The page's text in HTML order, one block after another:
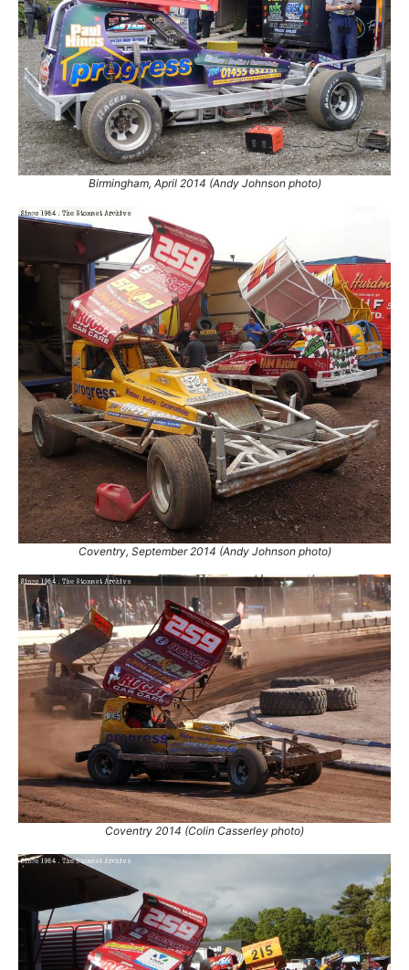
75.
11 Jul 2015 Skegness
GN
76.
3 Oct 2015 Coventry
77.
23 Jul 2016 King's Lynn
Con
78.
24 Sep 2016 King's Lynn
Ht
79.
1 Oct 2016 Coventry
Ht
80.
5 Nov 2016 Coventry
GN
81.
13 May 2018 Skegness
Con
2 Nov 2019 Stoke
Final
83.
23 Oct 2021
6 Nov 2021 King's Lynn
10 Apr 2022 Northampton
Con
86.
15 Apr 2022 Skegness
GN
30 Jul 2022 Bradford
WCSF
7 Apr 2023 Skegness
Final
89.
11 Jun 2023 Mildenhall
GN
90.
3 Aug 2024 King's Lynn
Final
91.
28 Sep 2024 Northampton
Con
92.
13 Apr 2025 Northampton
Ht
93.
29 Jun 2025 Hednesford
Final
20 Sep 2025 Bradford
Ht
95.
11 Oct 2025 King's Lynn Ht
Birmingham, April 2014 (Andy Johnson photo)
Coventry, September 2014 (Andy Johnson photo)
Coventry 2014 (Colin Casserley photo)